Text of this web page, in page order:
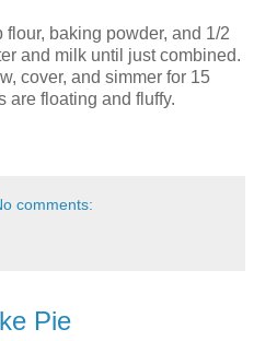
baking powder, and 1/2
and milk until just combined.
cover, and simmer for 15
are floating and fluffy.
comments:
Pie